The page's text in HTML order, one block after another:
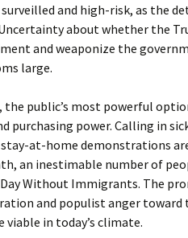
and high-risk, as the
about whether the
and weaponize the
large.
the public’s most powerful
purchasing power. Calling in
at-home demonstrations
an inestimable number of
Without Immigrants. The
and populist anger toward
viable in today’s climate.